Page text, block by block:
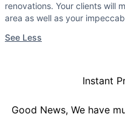
renovations. Your clients will
area as well as your
See Less
Instant
Good News, We have